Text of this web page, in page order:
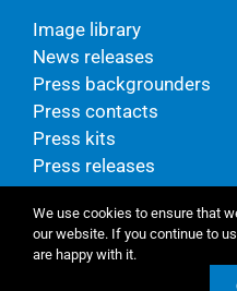
Image library
News releases
Press backgrounders
Press contacts
Press kits
Press releases
We use cookies to ensure that
our website. If you continue to
are happy with it.